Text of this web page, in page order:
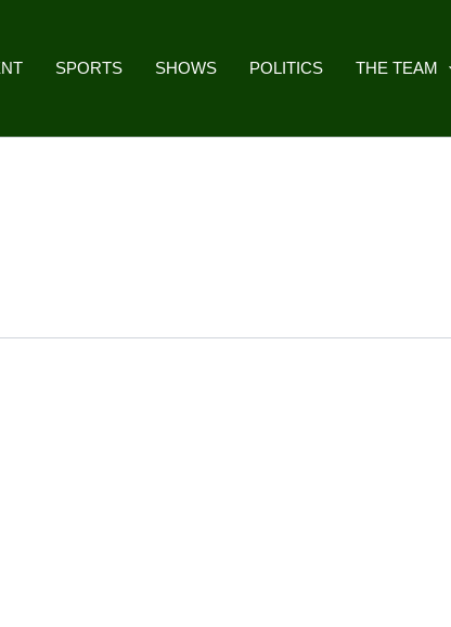
SPORTS SHOWS POLITICS THE TEAM